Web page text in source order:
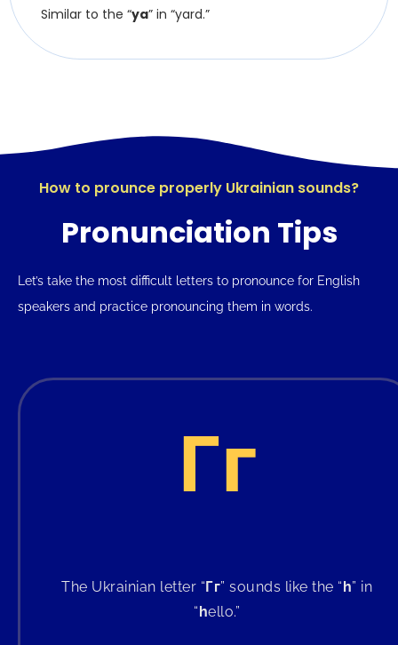
Similar to the “ya” in “yard.”
How to prounce properly Ukrainian sounds?
Pronunciation Tips
Let’s take the most difficult letters to pronounce for English
speakers and practice pronouncing them in words.
Гг
The Ukrainian letter “Гг” sounds like the “h” in
“hello.”